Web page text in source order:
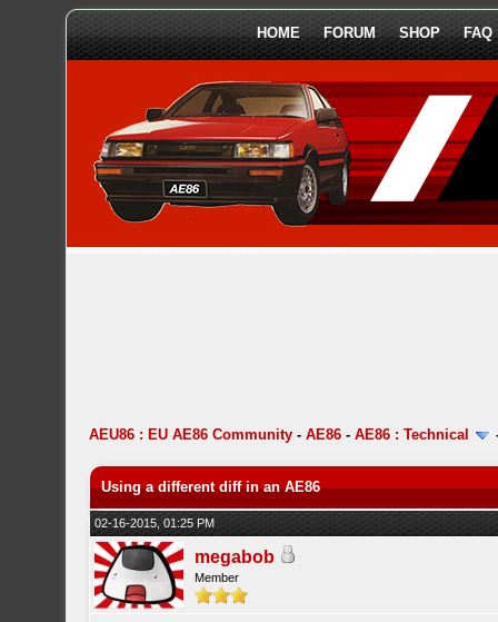
HOME FORUM SHOP FAQ
AEU86 : EU AE86 Community -AE86 -AE86 : Technical
Using a different diff in an AE86
02-16-2015, 01:25 PM
megabob
Member